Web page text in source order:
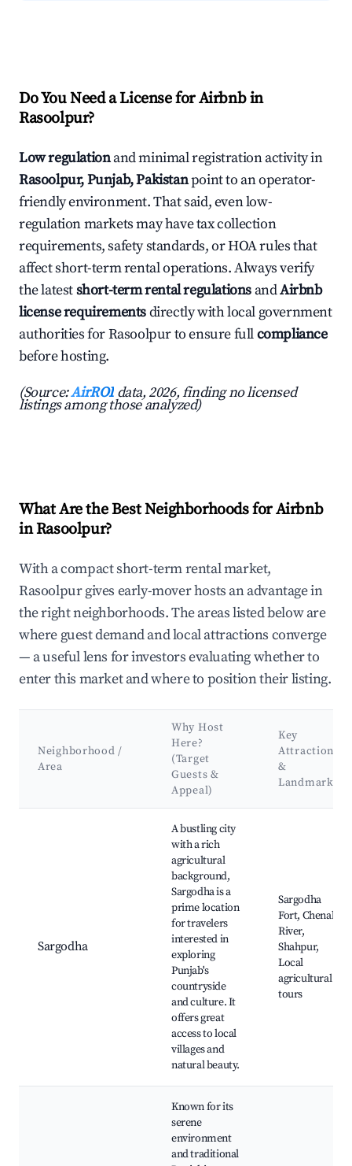
Do You Need a License for Airbnb in
Rasoolpur?
Low regulationand minimal registration activity in
Rasoolpur, Punjab, Pakistanpoint to an operator-
friendly environment. That said, even low-
regulation markets may have tax collection
requirements, safety standards, or HOA rules that
affect short-term rental operations. Always verify
the latestshort-term rental regulations andAirbnb
license requirementsdirectly with local government
authorities for Rasoolpur to ensure fullcompliance
before hosting.
(Source:AirROI data, 2026, finding no licensed
listings among those analyzed)
What Are the Best Neighborhoods for Airbnb
in Rasoolpur?
With a compact short-term rental market,
Rasoolpur gives early-mover hosts an advantage in
the right neighborhoods. The areas listed below are
where guest demand and local attractions converge
— a useful lens for investors evaluating whether to
enter this market and where to position their listing.
Neighborhood /
Area
Why Host
Here?
(Target
Guests &
Appeal)
Key
Attractions
&
Landmarks
Sargodha
A bustling city
with a rich
agricultural
background,
Sargodha is a
prime location
for travelers
interested in
exploring
Punjab's
countryside
and culture. It
offers great
access to local
villages and
natural beauty.
Sargodha
Fort, Chenab
River,
Shahpur,
Local
agricultural
tours
Known for its
serene
environment
and traditional